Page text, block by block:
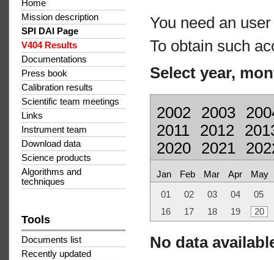
Home
Mission description
SPI DAI Page
V404 Results
Documentations
Press book
Calibration results
Scientific team meetings
Links
Instrument team
Download data
Science products
Algorithms and
techniques
Tools
Documents list
Recently updated
You need an
To obtain such
Select year,
2002 2003
2011
2012
2020
2021
Jan Feb Mar Apr May
01 02 03 04
05
16
17 18 19 20
No data